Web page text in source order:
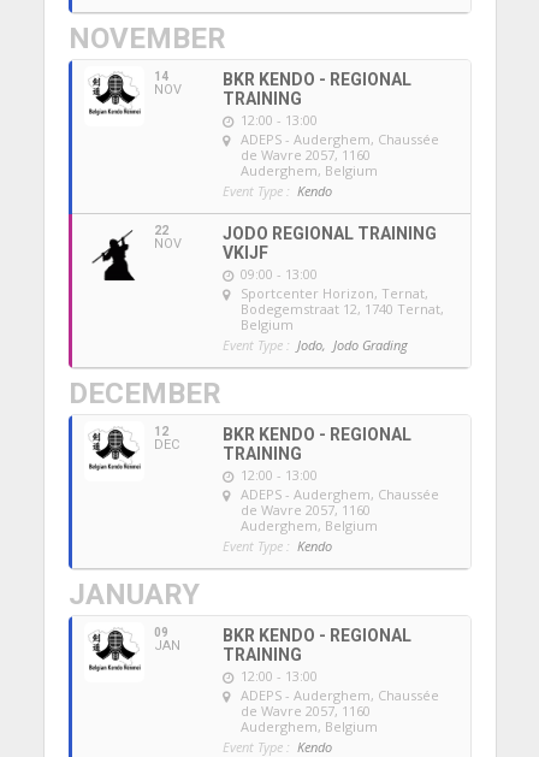
NOVEMBER
14
NOV
BKR KENDO - REGIONAL
TRAINING
12:00 - 13:00
ADEPS - Auderghem, Chaussée
de Wavre 2057, 1160
Auderghem, Belgium
Event Type : Kendo
22
NOV
JODO REGIONAL TRAINING
VKIJF
09:00 - 13:00
Sportcenter Horizon, Ternat,
Bodegemstraat 12, 1740 Ternat,
Belgium
Event Type : Jodo, Jodo Grading
DECEMBER
12
DEC
BKR KENDO - REGIONAL
TRAINING
12:00 - 13:00
ADEPS - Auderghem, Chaussée
de Wavre 2057, 1160
Auderghem, Belgium
Event Type : Kendo
JANUARY
09
JAN
BKR KENDO - REGIONAL
TRAINING
12:00 - 13:00
ADEPS - Auderghem, Chaussée
de Wavre 2057, 1160
Auderghem, Belgium
Event Type : Kendo